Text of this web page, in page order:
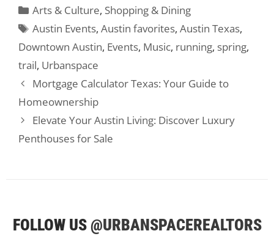
Categories
Arts & Culture, Shopping & Dining
Tags
Austin Events,Austin favorites,Austin Texas,
Downtown Austin, Events, Music, running, spring,
trail, Urbanspace
Mortgage Calculator Texas: Your Guide to
Homeownership
Elevate Your Austin Living: Discover Luxury
Penthouses for Sale
FOLLOW US @URBANSPACEREALTORS